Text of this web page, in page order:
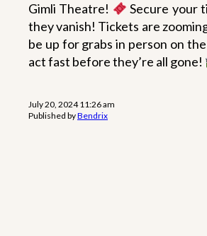
July 20, 2024 11:26 am
Published byBendrix
Gimli Theatre!
Secure your
they vanish! Tickets are
be up for grabs in person on
act fast before they’re all gone!